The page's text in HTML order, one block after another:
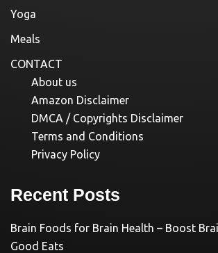
Yoga
Meals
CONTACT
About us
Amazon Disclaimer
DMCA / Copyrights Disclaimer
Terms and Conditions
Privacy Policy
Recent Posts
Brain Foods for Brain Health – Boost
Good Eats